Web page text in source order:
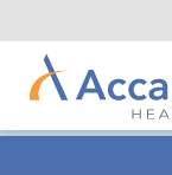
Navigation